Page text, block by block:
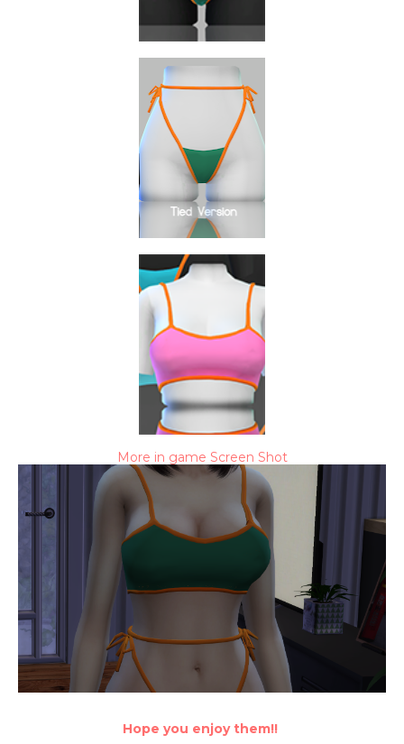
More in game Screen Shot
Hope you enjoy them!!